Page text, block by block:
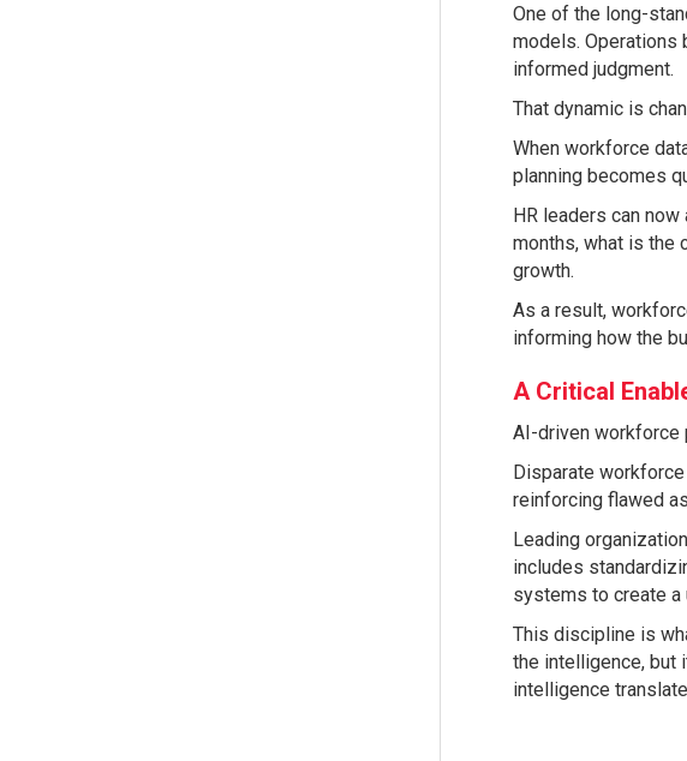
One of the long-
models. Operations
informed judgment.
That dynamic is
When workforce
planning becomes
HR leaders can
months, what is the
growth.
As a result,
informing how the
A Critical
AI-driven workforce
Disparate
reinforcing flawed
Leading
includes
systems to create
This discipline is
the intelligence, but
intelligence